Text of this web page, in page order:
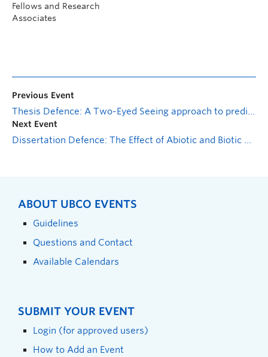
Fellows and Research
Associates
Previous Event
Thesis Defence: A Two-Eyed Seeing approach to predicting the distribution of skwenkwínem (Claytonia lanceolata), a culturally significant plant
Next Event
Dissertation Defence: The Effect of Abiotic and Biotic Plant Stress on Phaeomoniella chlamdospora Abundance and Disease Development in Young Grapevines
ABOUT UBCO EVENTS
Guidelines
Questions and Contact
Available Calendars
SUBMIT YOUR EVENT
Login (for approved users)
How to Add an Event